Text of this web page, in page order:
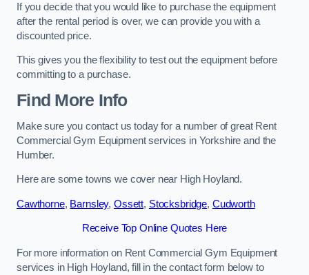
If you decide that you would like to purchase the equipment
after the rental period is over, we can provide you with a
discounted price.
This gives you the flexibility to test out the equipment before
committing to a purchase.
Find More Info
Make sure you contact us today for a number of great Rent
Commercial Gym Equipment services in Yorkshire and the
Humber.
Here are some towns we cover near High Hoyland.
Cawthorne, Barnsley, Ossett, Stocksbridge, Cudworth
Receive Top Online Quotes Here
For more information on Rent Commercial Gym Equipment
services in High Hoyland, fill in the contact form below to